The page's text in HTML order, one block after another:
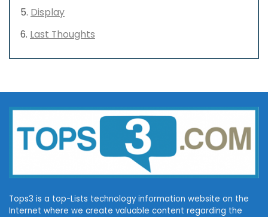
Display
Last Thoughts
Tops3 is a top-Lists technology information website on the
Internet where we create valuable content regarding the